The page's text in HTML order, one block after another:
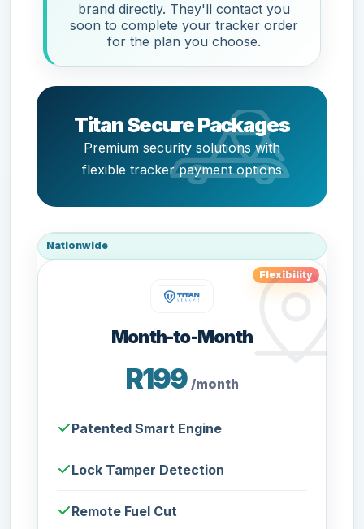
brand directly. They'll contact you
soon to complete your tracker order
for the plan you choose.
Titan Secure Packages
Premium security solutions with
flexible tracker payment options
Nationwide
Flexibility
Month-to-Month
R199 /month
Patented Smart Engine
Lock Tamper Detection
Remote Fuel Cut